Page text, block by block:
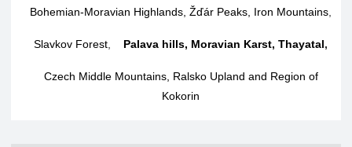
Bohemian-Moravian Highlands, Žďár Peaks, Iron Mountains
Slavkov Forest Palava hills, Moravian Karst, Thayatal,
Czech Middle Mountains, Ralsko Upland and Region of
Kokorin